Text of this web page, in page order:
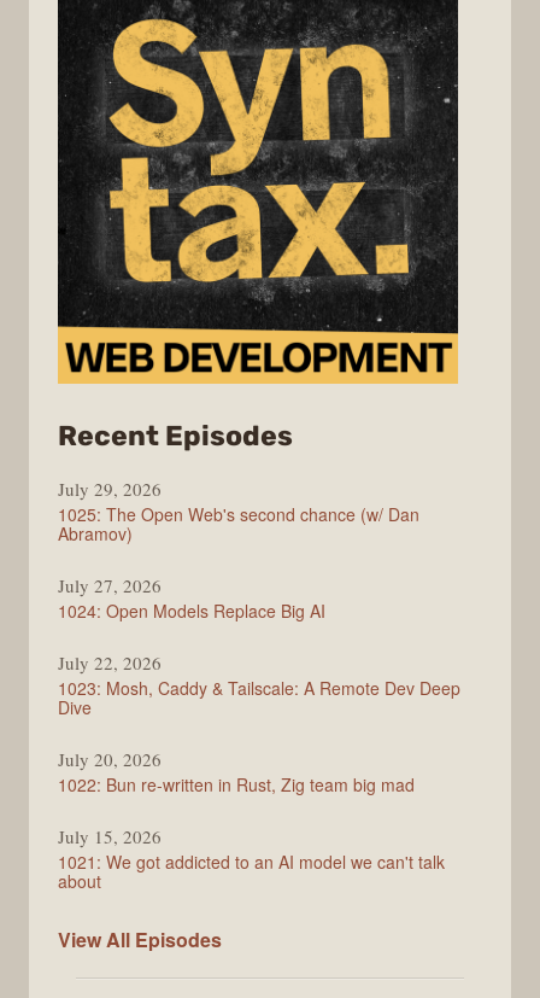
Recent Episodes
July 29, 2026
1025: The Open Web's second chance (w/ Dan
Abramov)
July 27, 2026
1024: Open Models Replace Big AI
July 22, 2026
1023: Mosh, Caddy & Tailscale: A Remote Dev Deep
Dive
July 20, 2026
1022: Bun re-written in Rust, Zig team big mad
July 15, 2026
1021: We got addicted to an AI model we can't talk
about
View All Syntax
Episodes